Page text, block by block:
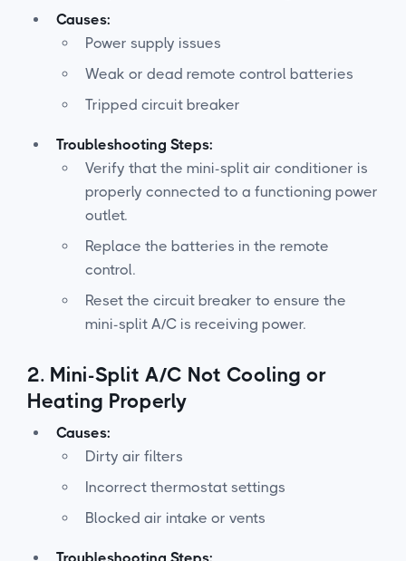
Causes:
Power supply issues
Weak or dead remote control batteries
Tripped circuit breaker
Troubleshooting Steps:
Verify that the mini-split air conditioner is
properly connected to a functioning power
outlet.
Replace the batteries in the remote
control.
Reset the circuit breaker to ensure the
mini-split A/C is receiving power.
2. Mini-Split A/C Not Cooling or
Heating Properly
Causes:
Dirty air filters
Incorrect thermostat settings
Blocked air intake or vents